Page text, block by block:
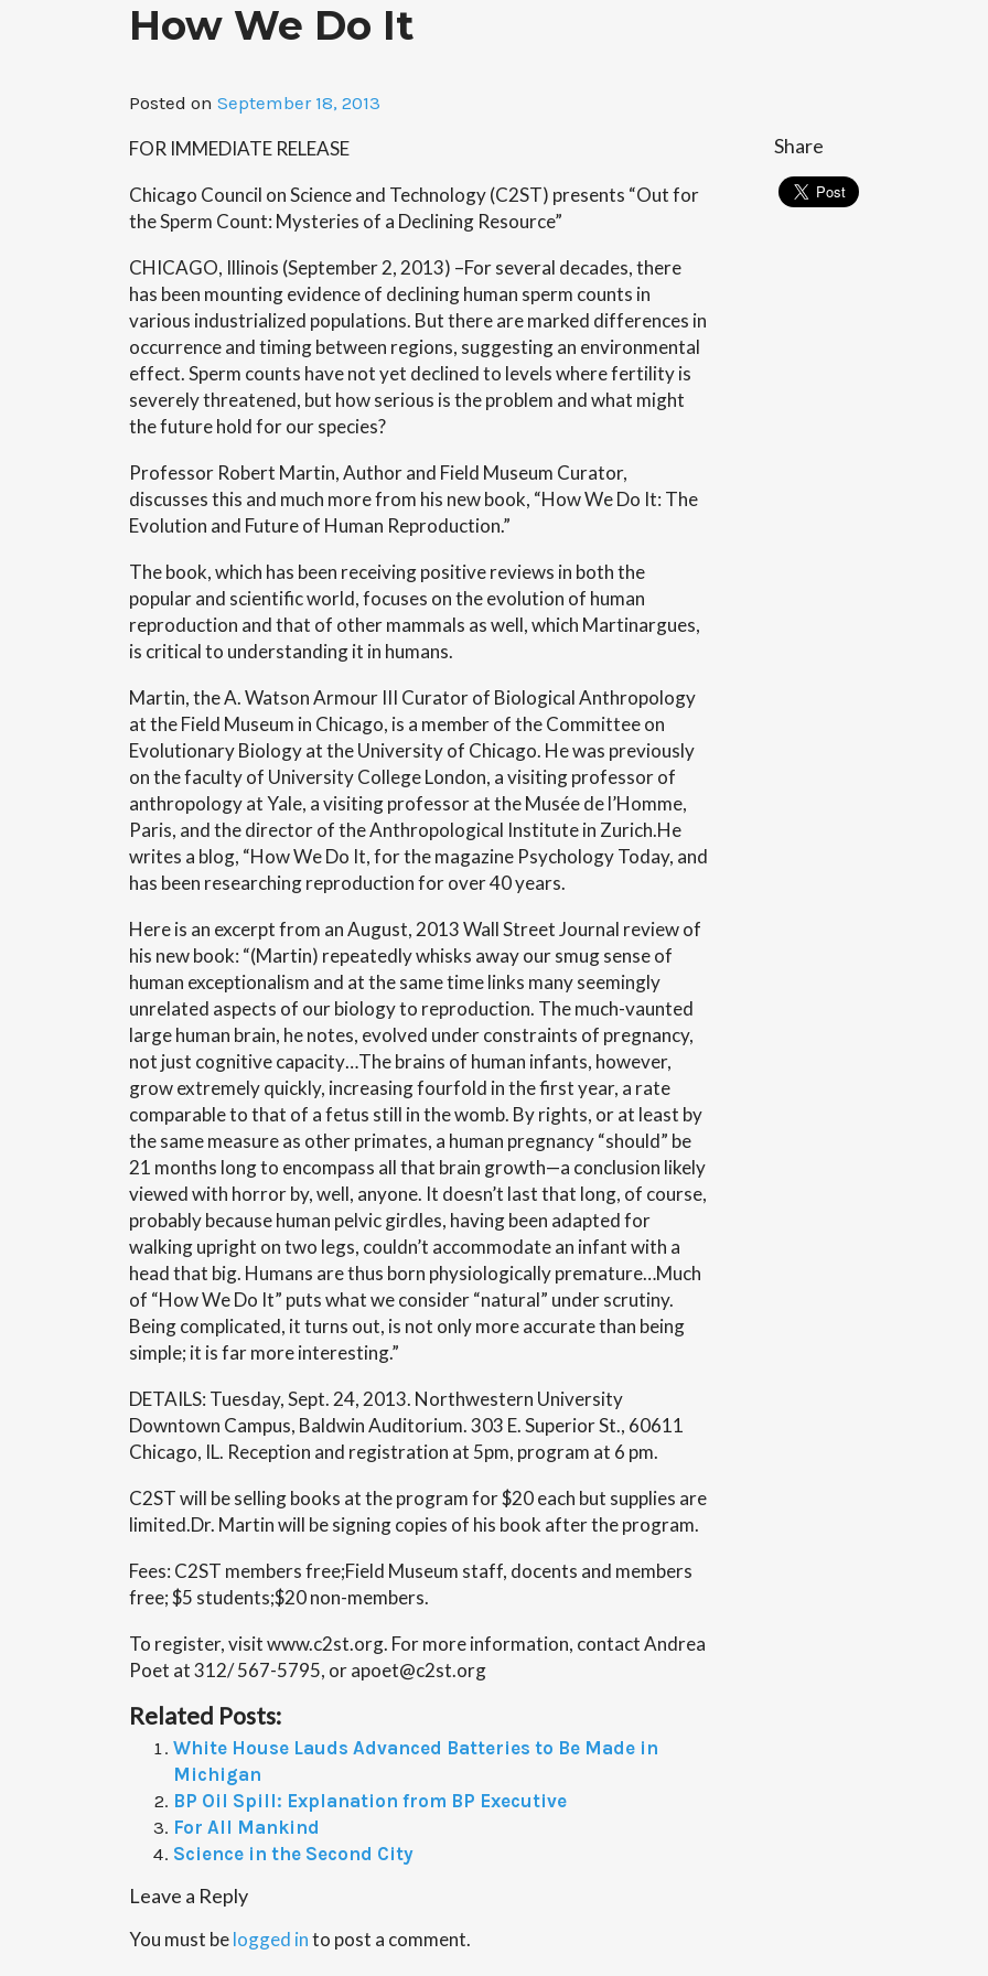
How We Do It
Posted on September 18, 2013
FOR IMMEDIATE RELEASE
Chicago Council on Science and Technology (C2ST) presents “Out for
the Sperm Count: Mysteries of a Declining Resource”
CHICAGO, Illinois (September 2, 2013) –For several decades, there
has been mounting evidence of declining human sperm counts in
various industrialized populations. But there are marked differences in
occurrence and timing between regions, suggesting an environmental
effect. Sperm counts have not yet declined to levels where fertility is
severely threatened, but how serious is the problem and what might
the future hold for our species?
Professor Robert Martin, Author and Field Museum Curator,
discusses this and much more from his new book, “How We Do It: The
Evolution and Future of Human Reproduction.”
The book, which has been receiving positive reviews in both the
popular and scientific world, focuses on the evolution of human
reproduction and that of other mammals as well, which Martinargues,
is critical to understanding it in humans.
Martin, the A. Watson Armour III Curator of Biological Anthropology
at the Field Museum in Chicago, is a member of the Committee on
Evolutionary Biology at the University of Chicago. He was previously
on the faculty of University College London, a visiting professor of
anthropology at Yale, a visiting professor at the Musée de l’Homme,
Paris, and the director of the Anthropological Institute in Zurich.He
writes a blog, “How We Do It, for the magazine Psychology Today, and
has been researching reproduction for over 40 years.
Here is an excerpt from an August, 2013 Wall Street Journal review of
his new book: “(Martin) repeatedly whisks away our smug sense of
human exceptionalism and at the same time links many seemingly
unrelated aspects of our biology to reproduction. The much-vaunted
large human brain, he notes, evolved under constraints of pregnancy,
not just cognitive capacity…The brains of human infants, however,
grow extremely quickly, increasing fourfold in the first year, a rate
comparable to that of a fetus still in the womb. By rights, or at least by
the same measure as other primates, a human pregnancy “should” be
21 months long to encompass all that brain growth—a conclusion likely
viewed with horror by, well, anyone. It doesn’t last that long, of course,
probably because human pelvic girdles, having been adapted for
walking upright on two legs, couldn’t accommodate an infant with a
head that big. Humans are thus born physiologically premature…Much
of “How We Do It” puts what we consider “natural” under scrutiny.
Being complicated, it turns out, is not only more accurate than being
simple; it is far more interesting.”
DETAILS: Tuesday, Sept. 24, 2013. Northwestern University
Downtown Campus, Baldwin Auditorium. 303 E. Superior St., 60611
Chicago, IL. Reception and registration at 5pm, program at 6 pm.
C2ST will be selling books at the program for $20 each but supplies are
limited.Dr. Martin will be signing copies of his book after the program.
Fees: C2ST members free;Field Museum staff, docents and members
free; $5 students;$20 non-members.
To register, visit www.c2st.org. For more information, contact Andrea
Poet at 312/ 567-5795, or apoet@c2st.org
Related Posts:
White House Lauds Advanced Batteries to Be Made in
Michigan
BP Oil Spill: Explanation from BP Executive
For All Mankind
Science in the Second City
Share
Leave a Reply
You must belogged into post a comment.